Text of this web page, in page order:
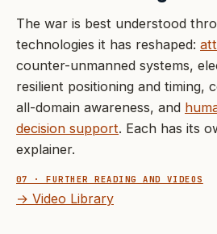
The war is best understood
technologies it has reshaped:
counter-unmanned systems,
resilient positioning and timing,
all-domain awareness, and
decision support. Each has its
explainer.
07 · FURTHER READING AND VIDEOS
→ Video Library